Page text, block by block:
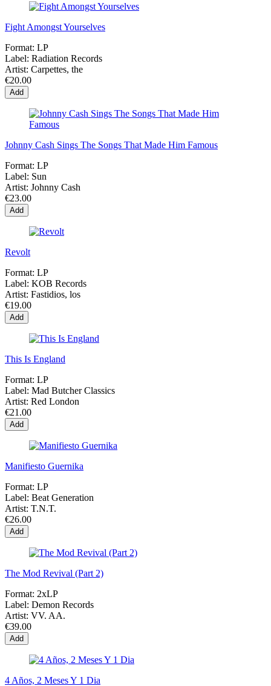
Fight Amongst Yourselves
Format: LP
Label: Radiation Records
Artist: Carpettes, the
€20.00
Add
Johnny Cash Sings The Songs That Made Him Famous
Format: LP
Label: Sun
Artist: Johnny Cash
€23.00
Add
Revolt
Format: LP
Label: KOB Records
Artist: Fastidios, los
€19.00
Add
This Is England
Format: LP
Label: Mad Butcher Classics
Artist: Red London
€21.00
Add
Manifiesto Guernika
Format: LP
Label: Beat Generation
Artist: T.N.T.
€26.00
Add
The Mod Revival (Part 2)
Format: 2xLP
Label: Demon Records
Artist: VV. AA.
€39.00
Add
4 Años, 2 Meses Y 1 Dia